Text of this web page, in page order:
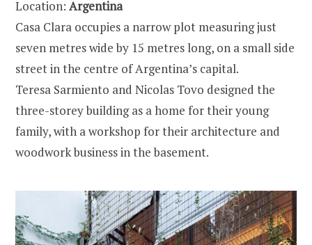
Location: Argentina
Casa Clara occupies a narrow plot measuring just
seven metres wide by 15 metres long, on a small side
street in the centre of Argentina’s capital.
Teresa Sarmiento and Nicolas Tovo designed the
three-storey building as a home for their young
family, with a workshop for their architecture and
woodwork business in the basement.